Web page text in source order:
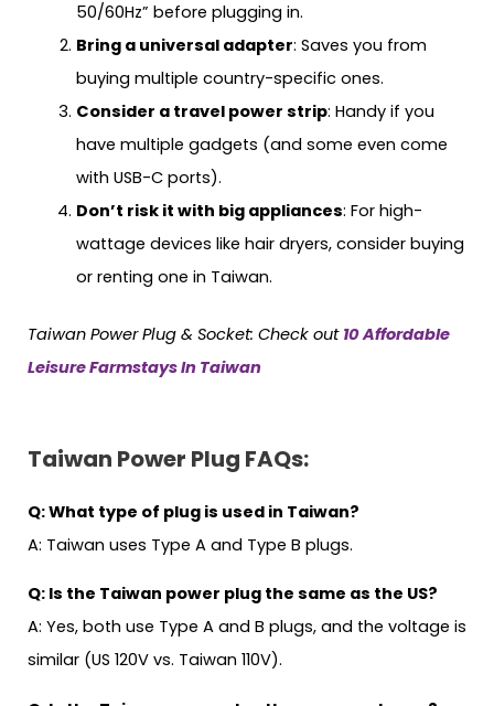
50/60Hz” before plugging in.
Bring a universal adapter: Saves you from
buying multiple country-specific ones.
Consider a travel power strip: Handy if you
have multiple gadgets (and some even come
with USB-C ports).
Don’t risk it with big appliances: For high-
wattage devices like hair dryers, consider buying
or renting one in Taiwan.
Taiwan Power Plug & Socket: Check out 10 Affordable
Leisure Farmstays In Taiwan
Taiwan Power Plug FAQs:
Q: What type of plug is used in Taiwan?
A: Taiwan uses Type A and Type B plugs.
Q: Is the Taiwan power plug the same as the US?
A: Yes, both use Type A and B plugs, and the voltage is
similar (US 120V vs. Taiwan 110V).